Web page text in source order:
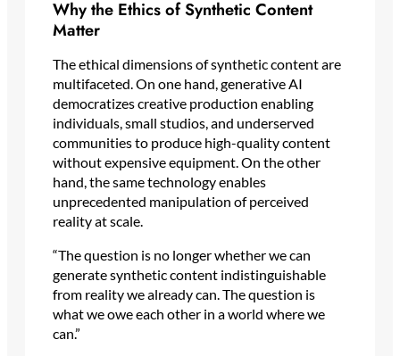
Why the Ethics of Synthetic Content
Matter
The ethical dimensions of synthetic content are
multifaceted. On one hand, generative AI
democratizes creative production enabling
individuals, small studios, and underserved
communities to produce high-quality content
without expensive equipment. On the other
hand, the same technology enables
unprecedented manipulation of perceived
reality at scale.
“The question is no longer whether we can
generate synthetic content indistinguishable
from reality we already can. The question is
what we owe each other in a world where we
can.”